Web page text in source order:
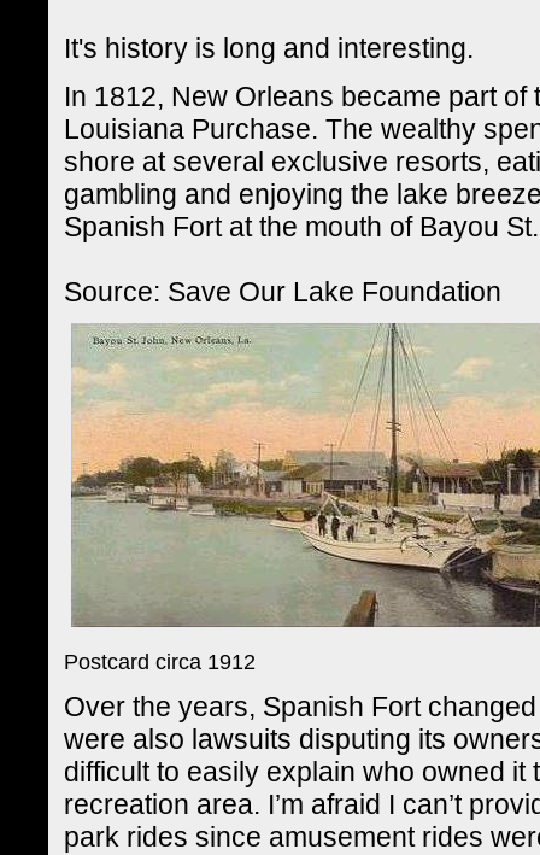
It's history is long and interesting.
In 1812, New Orleans became part of
Louisiana Purchase. The wealthy
shore at several exclusive resorts,
gambling and enjoying the lake
Spanish Fort at the mouth of Bayou
Source: Save Our Lake Foundation
Postcard circa 1912
Over the years, Spanish Fort
were also lawsuits disputing its
difficult to easily explain who owned it
recreation area. I’m afraid I can’t
park rides since amusement rides